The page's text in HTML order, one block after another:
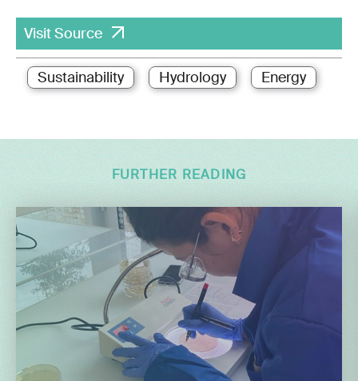
Visit Source
Sustainability Hydrology Energy
FURTHER READING